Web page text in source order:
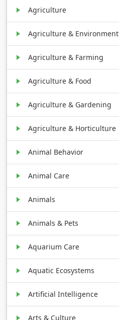
Agriculture
Agriculture & Environment
Agriculture & Farming
Agriculture & Food
Agriculture & Gardening
Agriculture & Horticulture
Animal Behavior
Animal Care
Animals
Animals & Pets
Aquarium Care
Aquatic Ecosystems
Artificial Intelligence
Arts & Culture